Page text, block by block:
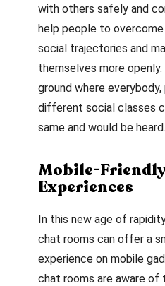
with others safely and
help people to
social trajectories and
themselves more openly.
ground where
different social classes
same and would be heard.
Mobile-
Experiences
In this new age of
chat rooms can offer a
experience on mobile
chat rooms are aware of